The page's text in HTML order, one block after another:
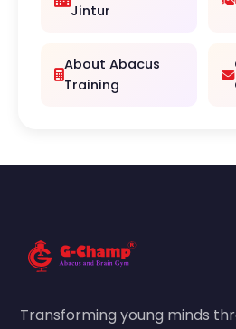
Jintur
About Abacus
Training
Transforming young minds